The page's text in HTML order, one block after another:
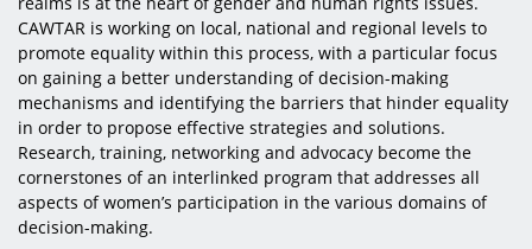
CAWTAR is working on local, national and regional levels to
promote equality within this process, with a particular focus
on gaining a better understanding of decision-making
mechanisms and identifying the barriers that hinder equality
in order to propose effective strategies and solutions.
Research, training, networking and advocacy become the
cornerstones of an interlinked program that addresses all
aspects of women’s participation in the various domains of
decision-making.